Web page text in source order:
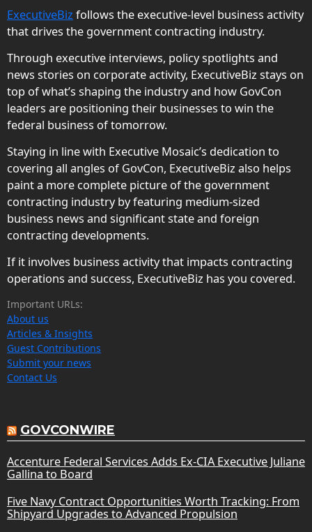
ExecutiveBiz follows the executive-level business activity
that drives the government contracting industry.
Through executive interviews, policy spotlights and
news stories on corporate activity, ExecutiveBiz stays on
top of what’s shaping the industry and how GovCon
leaders are positioning their businesses to win the
federal business of tomorrow.
Staying in line with Executive Mosaic’s dedication to
covering all angles of GovCon, ExecutiveBiz also helps
paint a more complete picture of the government
contracting industry by featuring medium-sized
business news and significant state and foreign
contracting developments.
If it involves business activity that impacts contracting
operations and success, ExecutiveBiz has you covered.
Important URLs:
About us
Articles & Insights
Guest Contributions
Submit your news
Contact Us
GOVCONWIRE
Accenture Federal Services Adds Ex-CIA Executive Juliane
Gallina to Board
Five Navy Contract Opportunities Worth Tracking: From
Shipyard Upgrades to Advanced Propulsion